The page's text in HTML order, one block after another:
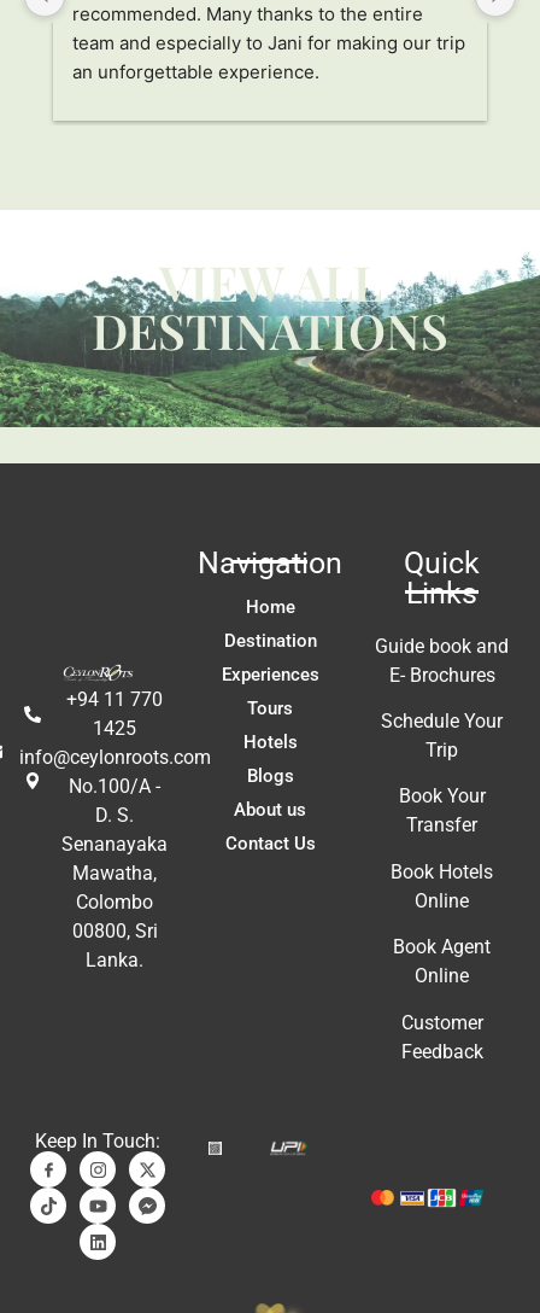
recommended. Many thanks to the entire
team and especially to Jani for making our trip
an unforgettable experience.
VIEW ALL
DESTINATIONS
+94 11 770
1425
info@ceylonroots.com
No.100/A -
D. S.
Senanayaka
Mawatha,
Colombo
00800, Sri
Lanka.
Navigation
Home
Destination
Experiences
Tours
Hotels
Blogs
About us
Contact Us
Quick
Links
Guide book and
E- Brochures
Schedule Your
Trip
Book Your
Transfer
Book Hotels
Online
Book Agent
Online
Customer
Feedback
Keep In Touch: